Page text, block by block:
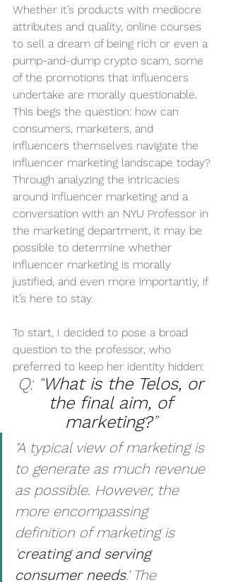
Whether it’s products with mediocre
attributes and quality, online courses
to sell a dream of being rich or even a
pump-and-dump crypto scam, some
of the promotions that influencers
undertake are morally questionable.
This begs the question: how can
consumers, marketers, and
influencers themselves navigate the
influencer marketing landscape today?
Through analyzing the intricacies
around influencer marketing and a
conversation with an NYU Professor in
the marketing department, it may be
possible to determine whether
influencer marketing is morally
justified, and even more importantly, if
it’s here to stay.
To start, I decided to pose a broad
question to the professor, who
preferred to keep her identity hidden:
Q: “What is the Telos, or
the final aim, of
marketing?”
"A typical view of marketing is
to generate as much revenue
as possible. However, the
more encompassing
definition of marketing is
creating and serving
consumer needs.' The